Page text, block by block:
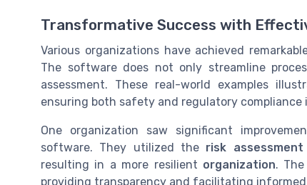
Transformative Success with
Various organizations have achieved
The software does not only streamline
assessment. These real-world examples
ensuring both safety and regulatory compliance
One organization saw significant
software. They utilized the risk assessment
resulting in a more resilient organization.
providing transparency and facilitating